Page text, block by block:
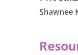
Shawnee